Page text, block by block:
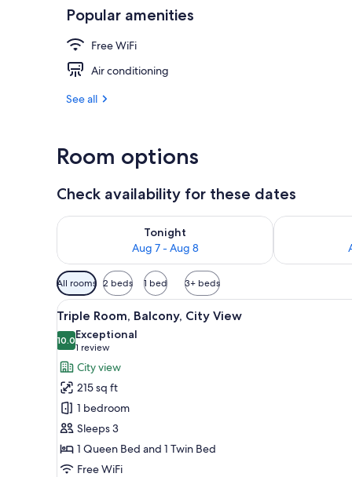
Triple
Popular amenities
Free WiFi
Air conditioning
See all
Room options
Check availability for these dates
Tonight
Aug 7 - Aug 8
Check availability for tonight Aug 7 - Aug 8Check
Available
filters
for
rooms
All rooms 2 beds 1 bed 3+ beds
View
all
photos
for
Triple
Room,
Balcony,
City
View
A room with a bed, a leather
6
Triple Room, Balcony, City View
10.010.0 out of 10
Exceptional
1 review
(1
review)
City view
215 sq ft
1 bedroom
Sleeps 3
1 Queen Bed and 1 Twin Bed
Free WiFi